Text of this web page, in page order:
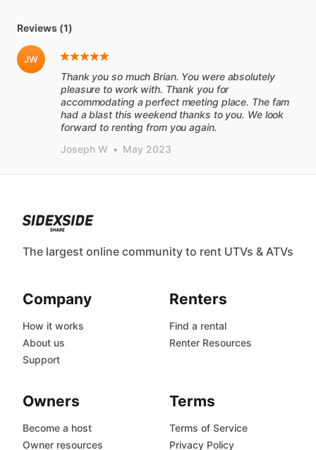
Reviews (1)
JW
Thank you so much Brian. You were absolutely
pleasure to work with. Thank you for
accommodating a perfect meeting place. The fam
had a blast this weekend thanks to you. We look
forward to renting from you again.
Joseph W • May 2023
The largest online community to rent UTVs & ATVs
Company
How it works
About us
Support
Renters
Find a rental
Renter Resources
Owners
Become a host
Owner resources
Terms
Terms of Service
Privacy Policy